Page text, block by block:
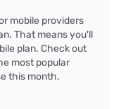
mobile providers
That means you'll
plan. Check out
most popular
this month.